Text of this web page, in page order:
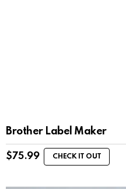
Brother Label Maker
$75.99 CHECK IT OUT